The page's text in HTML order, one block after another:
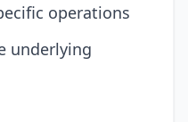
operations
underlying